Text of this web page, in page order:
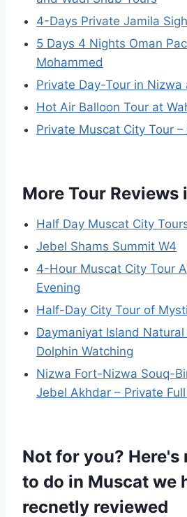
4-Days Private Jamila
5 Days 4 Nights Oman
Mohammed
Private Day-Tour in
Hot Air Balloon Tour at
Private Muscat City Tour
More Tour Reviews
Half Day Muscat City
Jebel Shams Summit W4
4-Hour Muscat City Tour
Evening
Half-Day City Tour of
Daymaniyat Island Natural
Dolphin Watching
Nizwa Fort-Nizwa Souq-
Jebel Akhdar – Private
Not for you? Here's
to do in Muscat we
recnetly reviewed